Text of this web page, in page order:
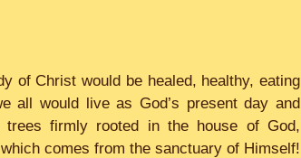
of Christ would be healed, healthy, eating
all would live as God’s present day and
firmly rooted in the house of God,
comes from the sanctuary of Himself!